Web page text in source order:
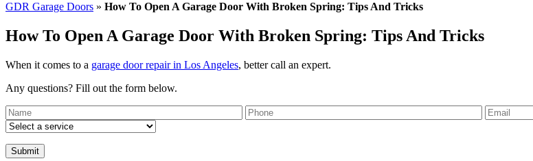
GDR Garage Doors » How To Open A Garage Door With Broken Spring: Tips And Tricks
How To Open A Garage Door With Broken Spring: Tips And Tricks
When it comes to a garage door repair in Los Angeles, better call an expert.
Any questions? Fill out the form below.